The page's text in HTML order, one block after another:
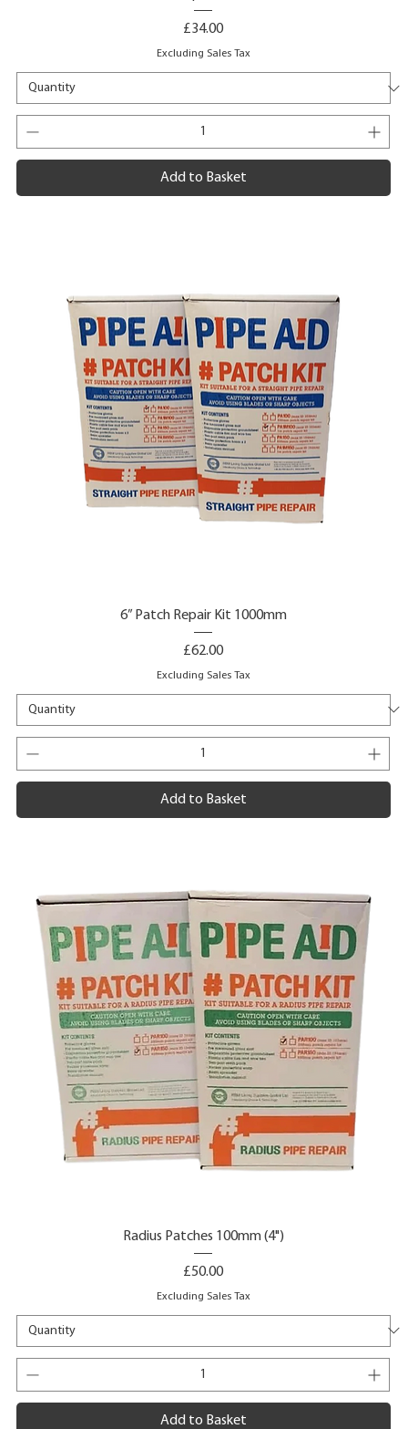
Price
£34.00
Excluding Sales Tax
Add to Basket
6” Patch Repair Kit 1000mm
Price
£62.00
Excluding Sales Tax
Add to Basket
Radius Patches 100mm (4")
Price
£50.00
Excluding Sales Tax
Add to Basket